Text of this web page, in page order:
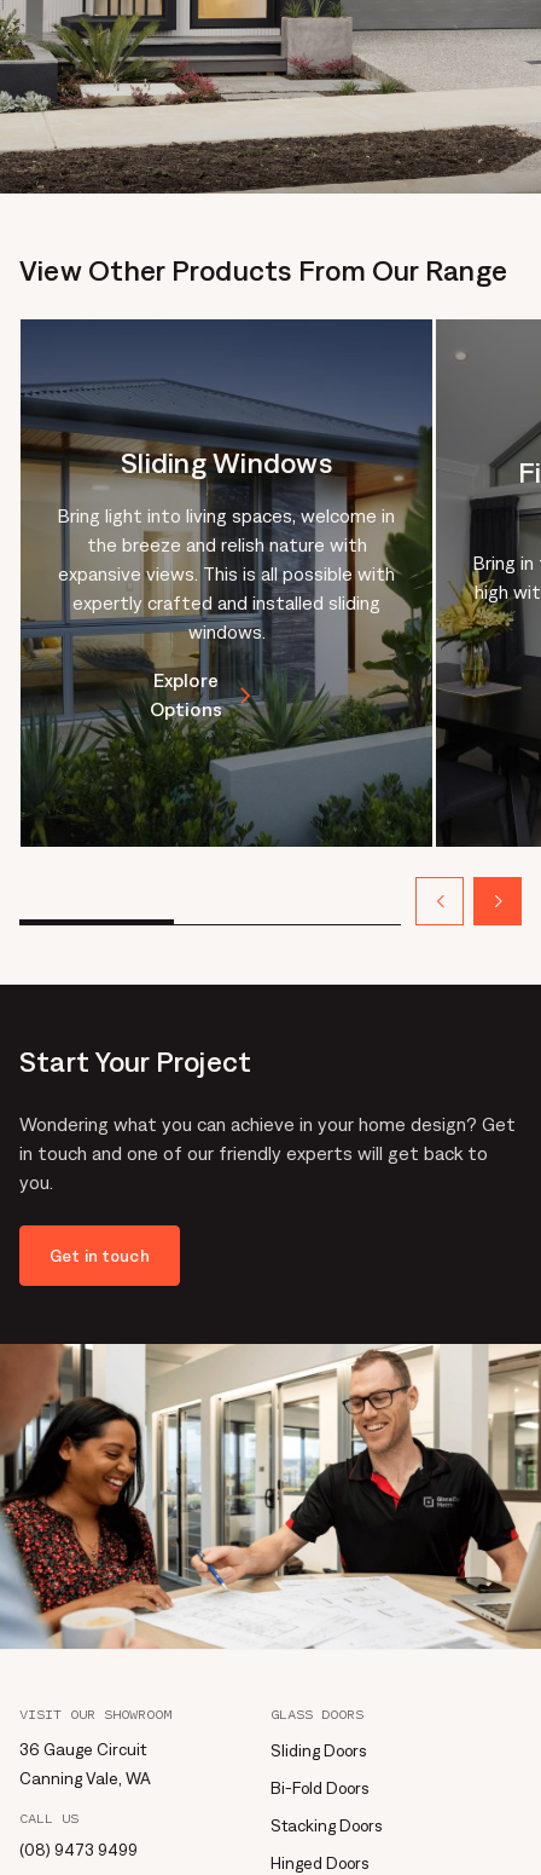
View Other Products From Our Range
Sliding Windows
Bring light into living spaces, welcome in
the breeze and relish nature with
expansive views. This is all possible with
expertly crafted and installed sliding
windows.
Explore
Options
Bring
high
Start Your Project
Wondering what you can achieve in your home design? Get
in touch and one of our friendly experts will get back to
you.
Get in touch
CALL US
(08) 9473 9499
VISIT OUR SHOWROOM
36 Gauge Circuit
Canning Vale, WA
GLASS DOORS
Sliding Doors
Bi-Fold Doors
Stacking Doors
Hinged Doors